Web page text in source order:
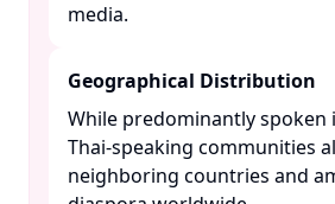
media. ​
Geographical Distribution
While predominantly spoken
Thai-speaking communities
neighboring countries and